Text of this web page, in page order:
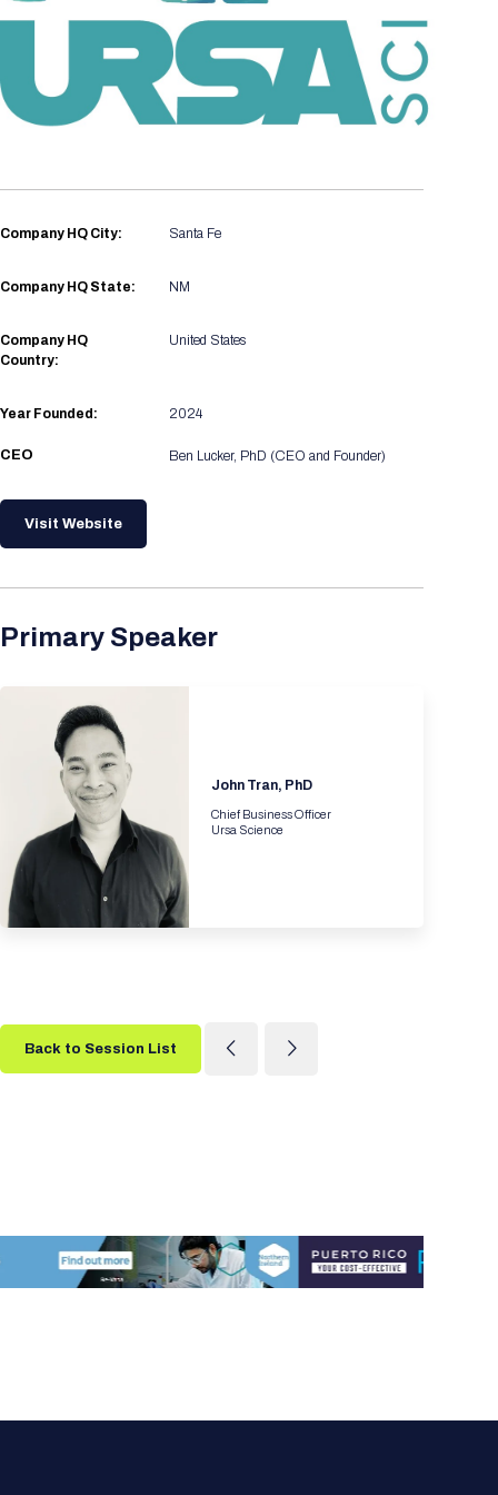
Picking Up Your Badge
Where to find food
Download Mobile Apps
Registration Packages
Registration Policies
Company HQ City: Santa Fe
Company HQ State: NM
Company HQ
Country:
United States
Year Founded: 2024
CEO Ben Lucker, PhD (CEO and Founder)
Visit Website
Primary Speaker
John Tran, PhD
Chief Business Officer
Ursa Science
Back to Session List